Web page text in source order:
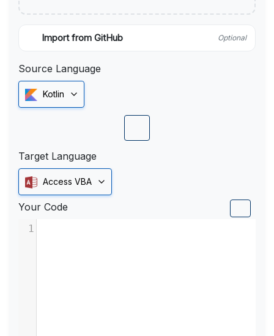
Import from GitHub Optional
Source Language
Kotlin
Target Language
Access VBA
Your Code
1